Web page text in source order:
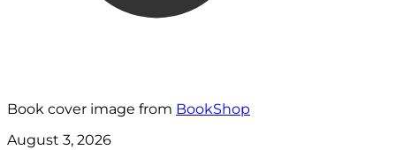
Book cover image from BookShop
August 3, 2026